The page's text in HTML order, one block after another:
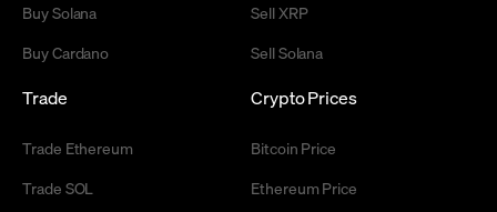
Buy Solana
Buy Cardano
Sell XRP
Sell Solana
Trade
Trade Ethereum
Trade SOL
Crypto Prices
Bitcoin Price
Ethereum Price